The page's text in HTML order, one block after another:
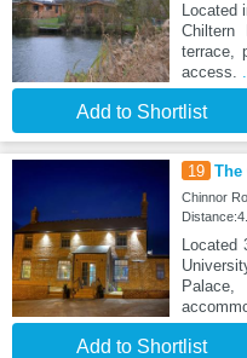
Located
Chiltern
terrace,
access.
Add to Shortlist
19 The
Chinnor
Located
Add to Shortlist